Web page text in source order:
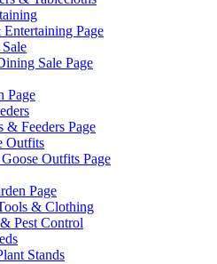
Page
Sale Page
Page
& Feeders Page
Outfits
Outfits Page
Page
& Clothing
Pest Control
Stands